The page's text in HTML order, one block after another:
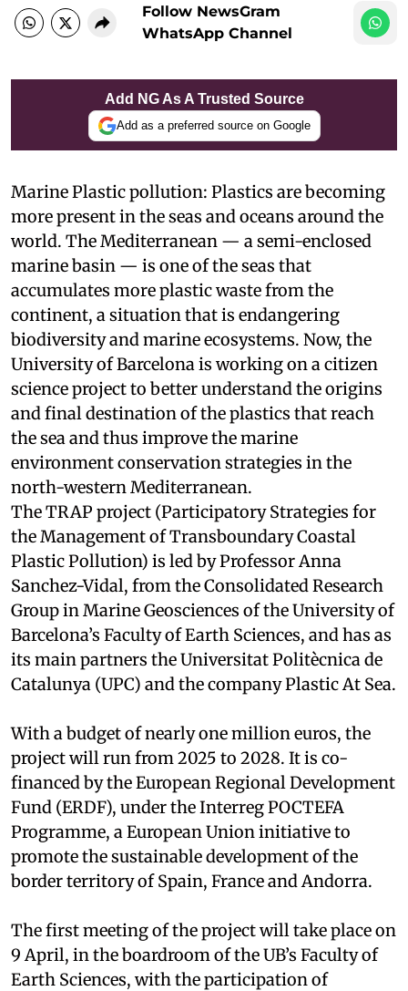
Follow NewsGram
WhatsApp Channel
Add NG As A Trusted Source
Add as a preferred source on Google
Marine Plastic pollution: Plastics are becoming
more present in the seas and oceans around the
world. The Mediterranean — a semi-enclosed
marine basin — is one of the seas that
accumulates more plastic waste from the
continent, a situation that is endangering
biodiversity and marine ecosystems. Now, the
University of Barcelona is working on a citizen
science project to better understand the origins
and final destination of the plastics that reach
the sea and thus improve the marine
environment conservation strategies in the
north-western Mediterranean.
The TRAP project (Participatory Strategies for
the Management of Transboundary Coastal
Plastic Pollution) is led by Professor Anna
Sanchez-Vidal, from the Consolidated Research
Group in Marine Geosciences of the University of
Barcelona’s Faculty of Earth Sciences, and has as
its main partners the Universitat Politècnica de
Catalunya (UPC) and the company Plastic At Sea.
With a budget of nearly one million euros, the
project will run from 2025 to 2028. It is co-
financed by the European Regional Development
Fund (ERDF), under the Interreg POCTEFA
Programme, a European Union initiative to
promote the sustainable development of the
border territory of Spain, France and Andorra.
The first meeting of the project will take place on
9 April, in the boardroom of the UB’s Faculty of
Earth Sciences, with the participation of